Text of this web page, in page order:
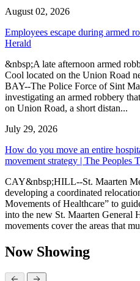
August 02, 2026
Employees escape during armed
Herald
&nbsp;A late afternoon armed
Cool located on the Union Road
BAY--The Police Force of Sint
investigating an armed robbery
on Union Road, a short distan...
July 29, 2026
How do you move an entire
movement strategy | The Peoples
CAY&nbsp;HILL--St. Maarten
developing a coordinated
Movements of Healthcare” to
into the new St. Maarten General
movements cover the areas that
Now Showing